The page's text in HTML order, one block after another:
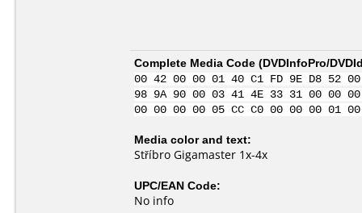
Complete Media Code (DVDInfoPro/
00 42 00 00 01 40 C1 FD 9E D8
98 9A 90 00 03 41 4E 33 31 00
00 00 00 00 05 CC C0 00 00 00
Media color and text:
Stříbro Gigamaster 1x-4x
UPC/EAN Code:
No info